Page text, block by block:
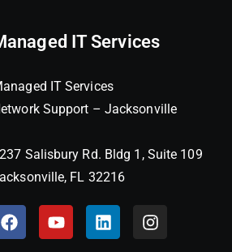
IT Services
IT Services
Support – Jacksonville
Salisbury Rd. Bldg 1, Suite 109
FL 32216